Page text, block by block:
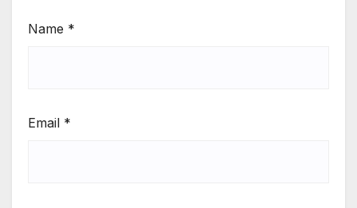
Name *
Email *